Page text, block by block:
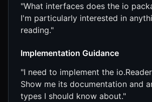
"What interfaces does the io
I'm particularly interested in
reading."
Implementation Guidance
"I need to implement the
Show me its documentation and
types I should know about."